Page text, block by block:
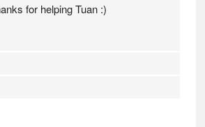
for helping Tuan :)